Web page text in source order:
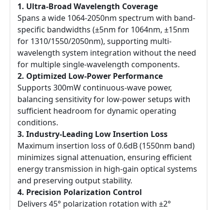
1. Ultra-Broad Wavelength Coverage
Spans a wide 1064-2050nm spectrum with band-
specific bandwidths (±5nm for 1064nm, ±15nm
for 1310/1550/2050nm), supporting multi-
wavelength system integration without the need
for multiple single-wavelength components.
2. Optimized Low-Power Performance
Supports 300mW continuous-wave power,
balancing sensitivity for low-power setups with
sufficient headroom for dynamic operating
conditions.
3. Industry-Leading Low Insertion Loss
Maximum insertion loss of 0.6dB (1550nm band)
minimizes signal attenuation, ensuring efficient
energy transmission in high-gain optical systems
and preserving output stability.
4. Precision Polarization Control
Delivers 45° polarization rotation with ±2°